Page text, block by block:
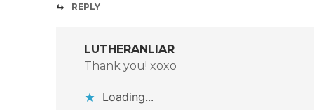
REPLY
LUTHERANLIAR
Thank you! xoxo
Loading...